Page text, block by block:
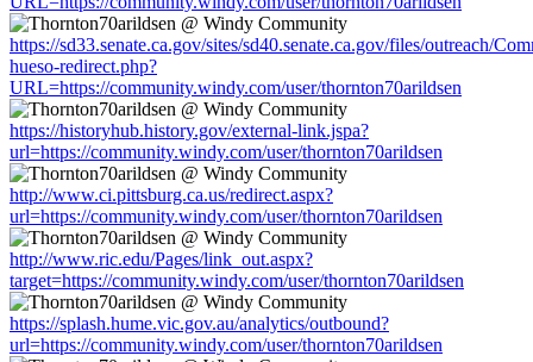
https://sd33.senate.ca.gov/sites/sd40.senate.ca.gov/files/outreach/
hueso-redirect.php?
URL=https://community.windy.com/user/thornton70arildsen
https://historyhub.history.gov/external-link.jspa?
url=https://community.windy.com/user/thornton70arildsen
http://www.ci.pittsburg.ca.us/redirect.aspx?
url=https://community.windy.com/user/thornton70arildsen
http://www.ric.edu/Pages/link_out.aspx?
target=https://community.windy.com/user/thornton70arildsen
https://splash.hume.vic.gov.au/analytics/outbound?
url=https://community.windy.com/user/thornton70arildsen